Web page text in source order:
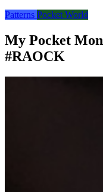
Patterns Pocket World
My Pocket
#RAOCK